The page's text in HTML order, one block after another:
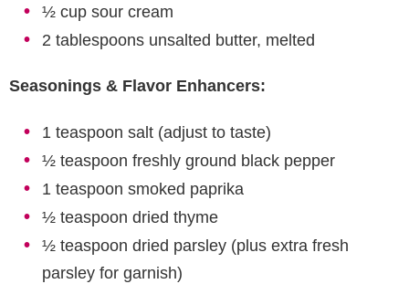
½ cup sour cream
2 tablespoons unsalted butter, melted
Seasonings & Flavor Enhancers:
1 teaspoon salt (adjust to taste)
½ teaspoon freshly ground black pepper
1 teaspoon smoked paprika
½ teaspoon dried thyme
½ teaspoon dried parsley (plus extra fresh
parsley for garnish)